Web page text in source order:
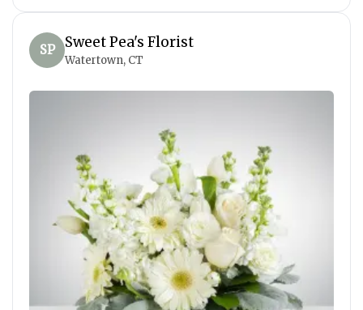
SP Sweet Pea's Florist
Watertown, CT